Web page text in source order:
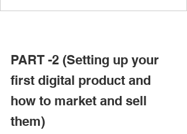
PART -2 (Setting up your
first digital product and
how to market and sell
them)